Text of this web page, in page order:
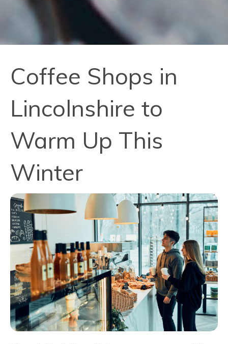
Coffee Shops in
Lincolnshire to
Warm Up This
Winter